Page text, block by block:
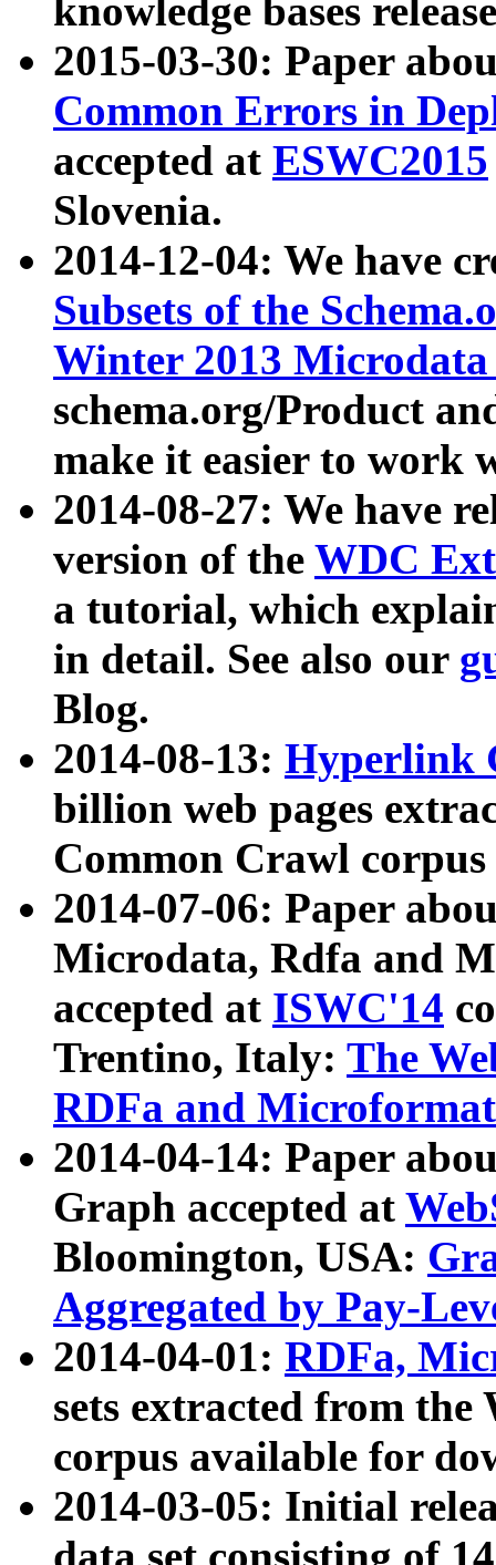
knowledge bases
2015-03-30: Paper
Common Errors in
accepted at ESWC2015
Slovenia.
2014-12-04: We have
Subsets of the
Winter 2013
schema.org/Product
make it easier to work
2014-08-27: We have
version of the WDC
a tutorial, which
in detail. See also our
Blog.
2014-08-13: Hyperlink
billion web pages
Common Crawl
2014-07-06: Paper
Microdata, Rdfa and
accepted at ISWC'14
Trentino, Italy: The
RDFa and Microformat
2014-04-14: Paper
Graph accepted at
Bloomington, USA:
Aggregated by Pay-
2014-04-01: RDFa,
sets extracted from
corpus available for
2014-03-05: Initial